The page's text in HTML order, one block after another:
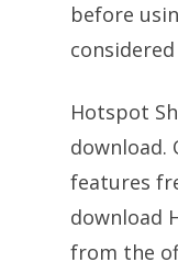
before
considered
Hotspot
download.
features
download
from the